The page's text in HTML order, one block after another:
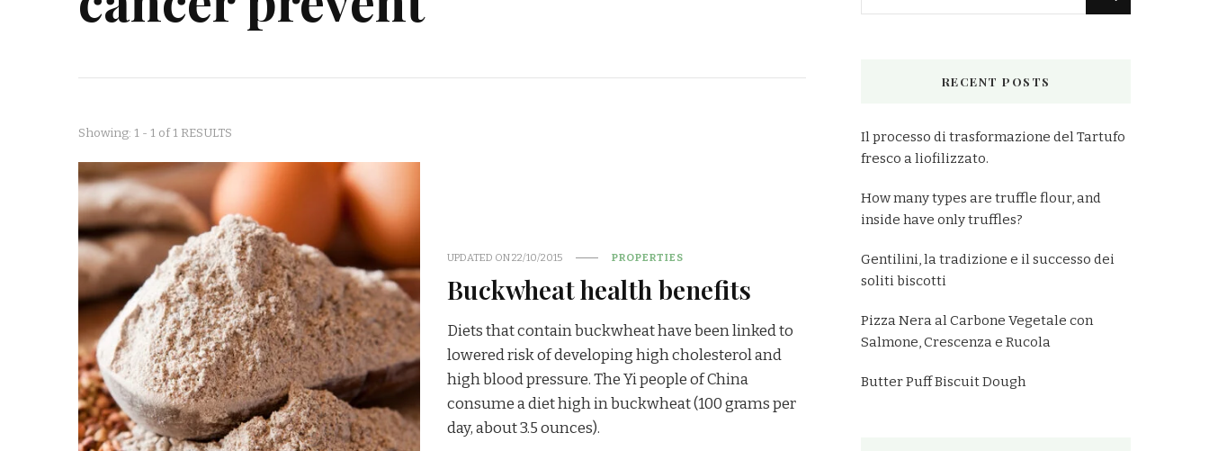
Showing: 1 - 1 of 1 RESULTS
UPDATED ON22/10/2015 PROPERTIES
Buckwheat health benefits
Diets that contain buckwheat have been linked to
lowered risk of developing high cholesterol and
high blood pressure. The Yi people of China
consume a diet high in buckwheat (100 grams per
day, about 3.5 ounces).
RECENT POSTS
Il processo di trasformazione del Tartufo
fresco a liofilizzato.
How many types are truffle flour, and
inside have only truffles?
Gentilini, la tradizione e il successo dei
soliti biscotti
Pizza Nera al Carbone Vegetale con
Salmone, Crescenza e Rucola
Butter Puff Biscuit Dough